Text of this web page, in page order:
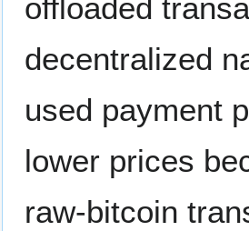
offloaded
decentralized
used payment
lower prices
raw-bitcoin